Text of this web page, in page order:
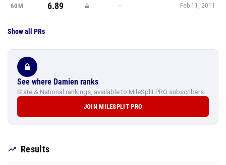
60M 6.89 — Feb 11, 2011
Show all PRs
See where Damien ranks
State & National rankings, available to MileSplit PRO subscribers.
JOIN MILESPLIT PRO
Results